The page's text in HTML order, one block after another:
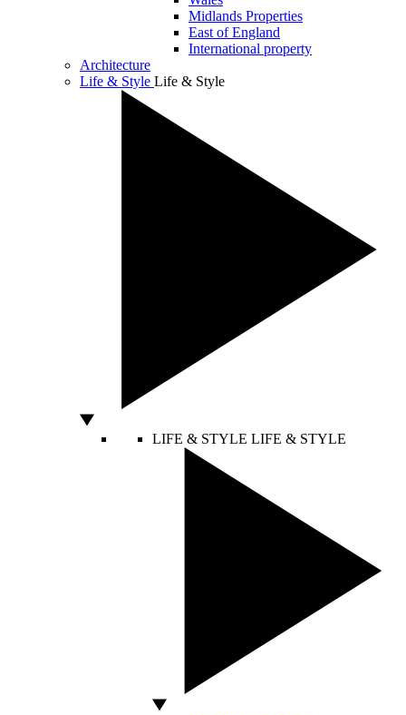
Midlands Properties
East of England
International property
Architecture
Life & Style Life & Style
LIFE & STYLE LIFE & STYLE